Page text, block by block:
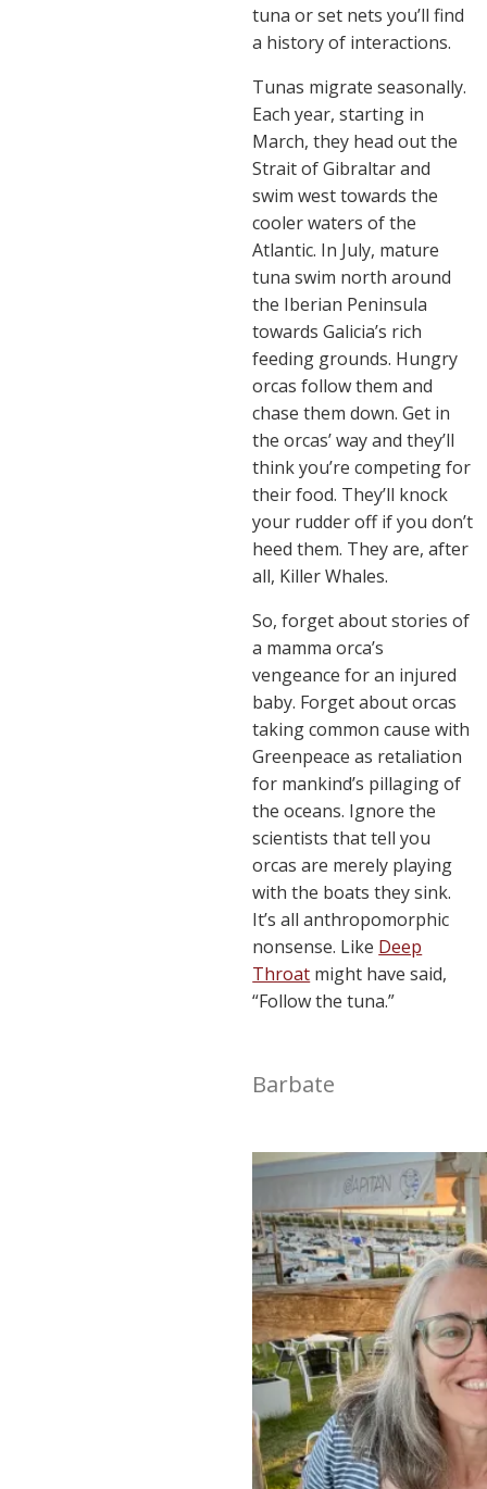
tuna or set nets you’ll find
a history of interactions.
Tunas migrate seasonally.
Each year, starting in
March, they head out the
Strait of Gibraltar and
swim west towards the
cooler waters of the
Atlantic. In July, mature
tuna swim north around
the Iberian Peninsula
towards Galicia’s rich
feeding grounds. Hungry
orcas follow them and
chase them down. Get in
the orcas’ way and they’ll
think you’re competing for
their food. They’ll knock
your rudder off if you don’t
heed them. They are, after
all, Killer Whales.
So, forget about stories of
a mamma orca’s
vengeance for an injured
baby. Forget about orcas
taking common cause with
Greenpeace as retaliation
for mankind’s pillaging of
the oceans. Ignore the
scientists that tell you
orcas are merely playing
with the boats they sink.
It’s all anthropomorphic
nonsense. Like Deep
Throat might have said,
“Follow the tuna.”
Barbate